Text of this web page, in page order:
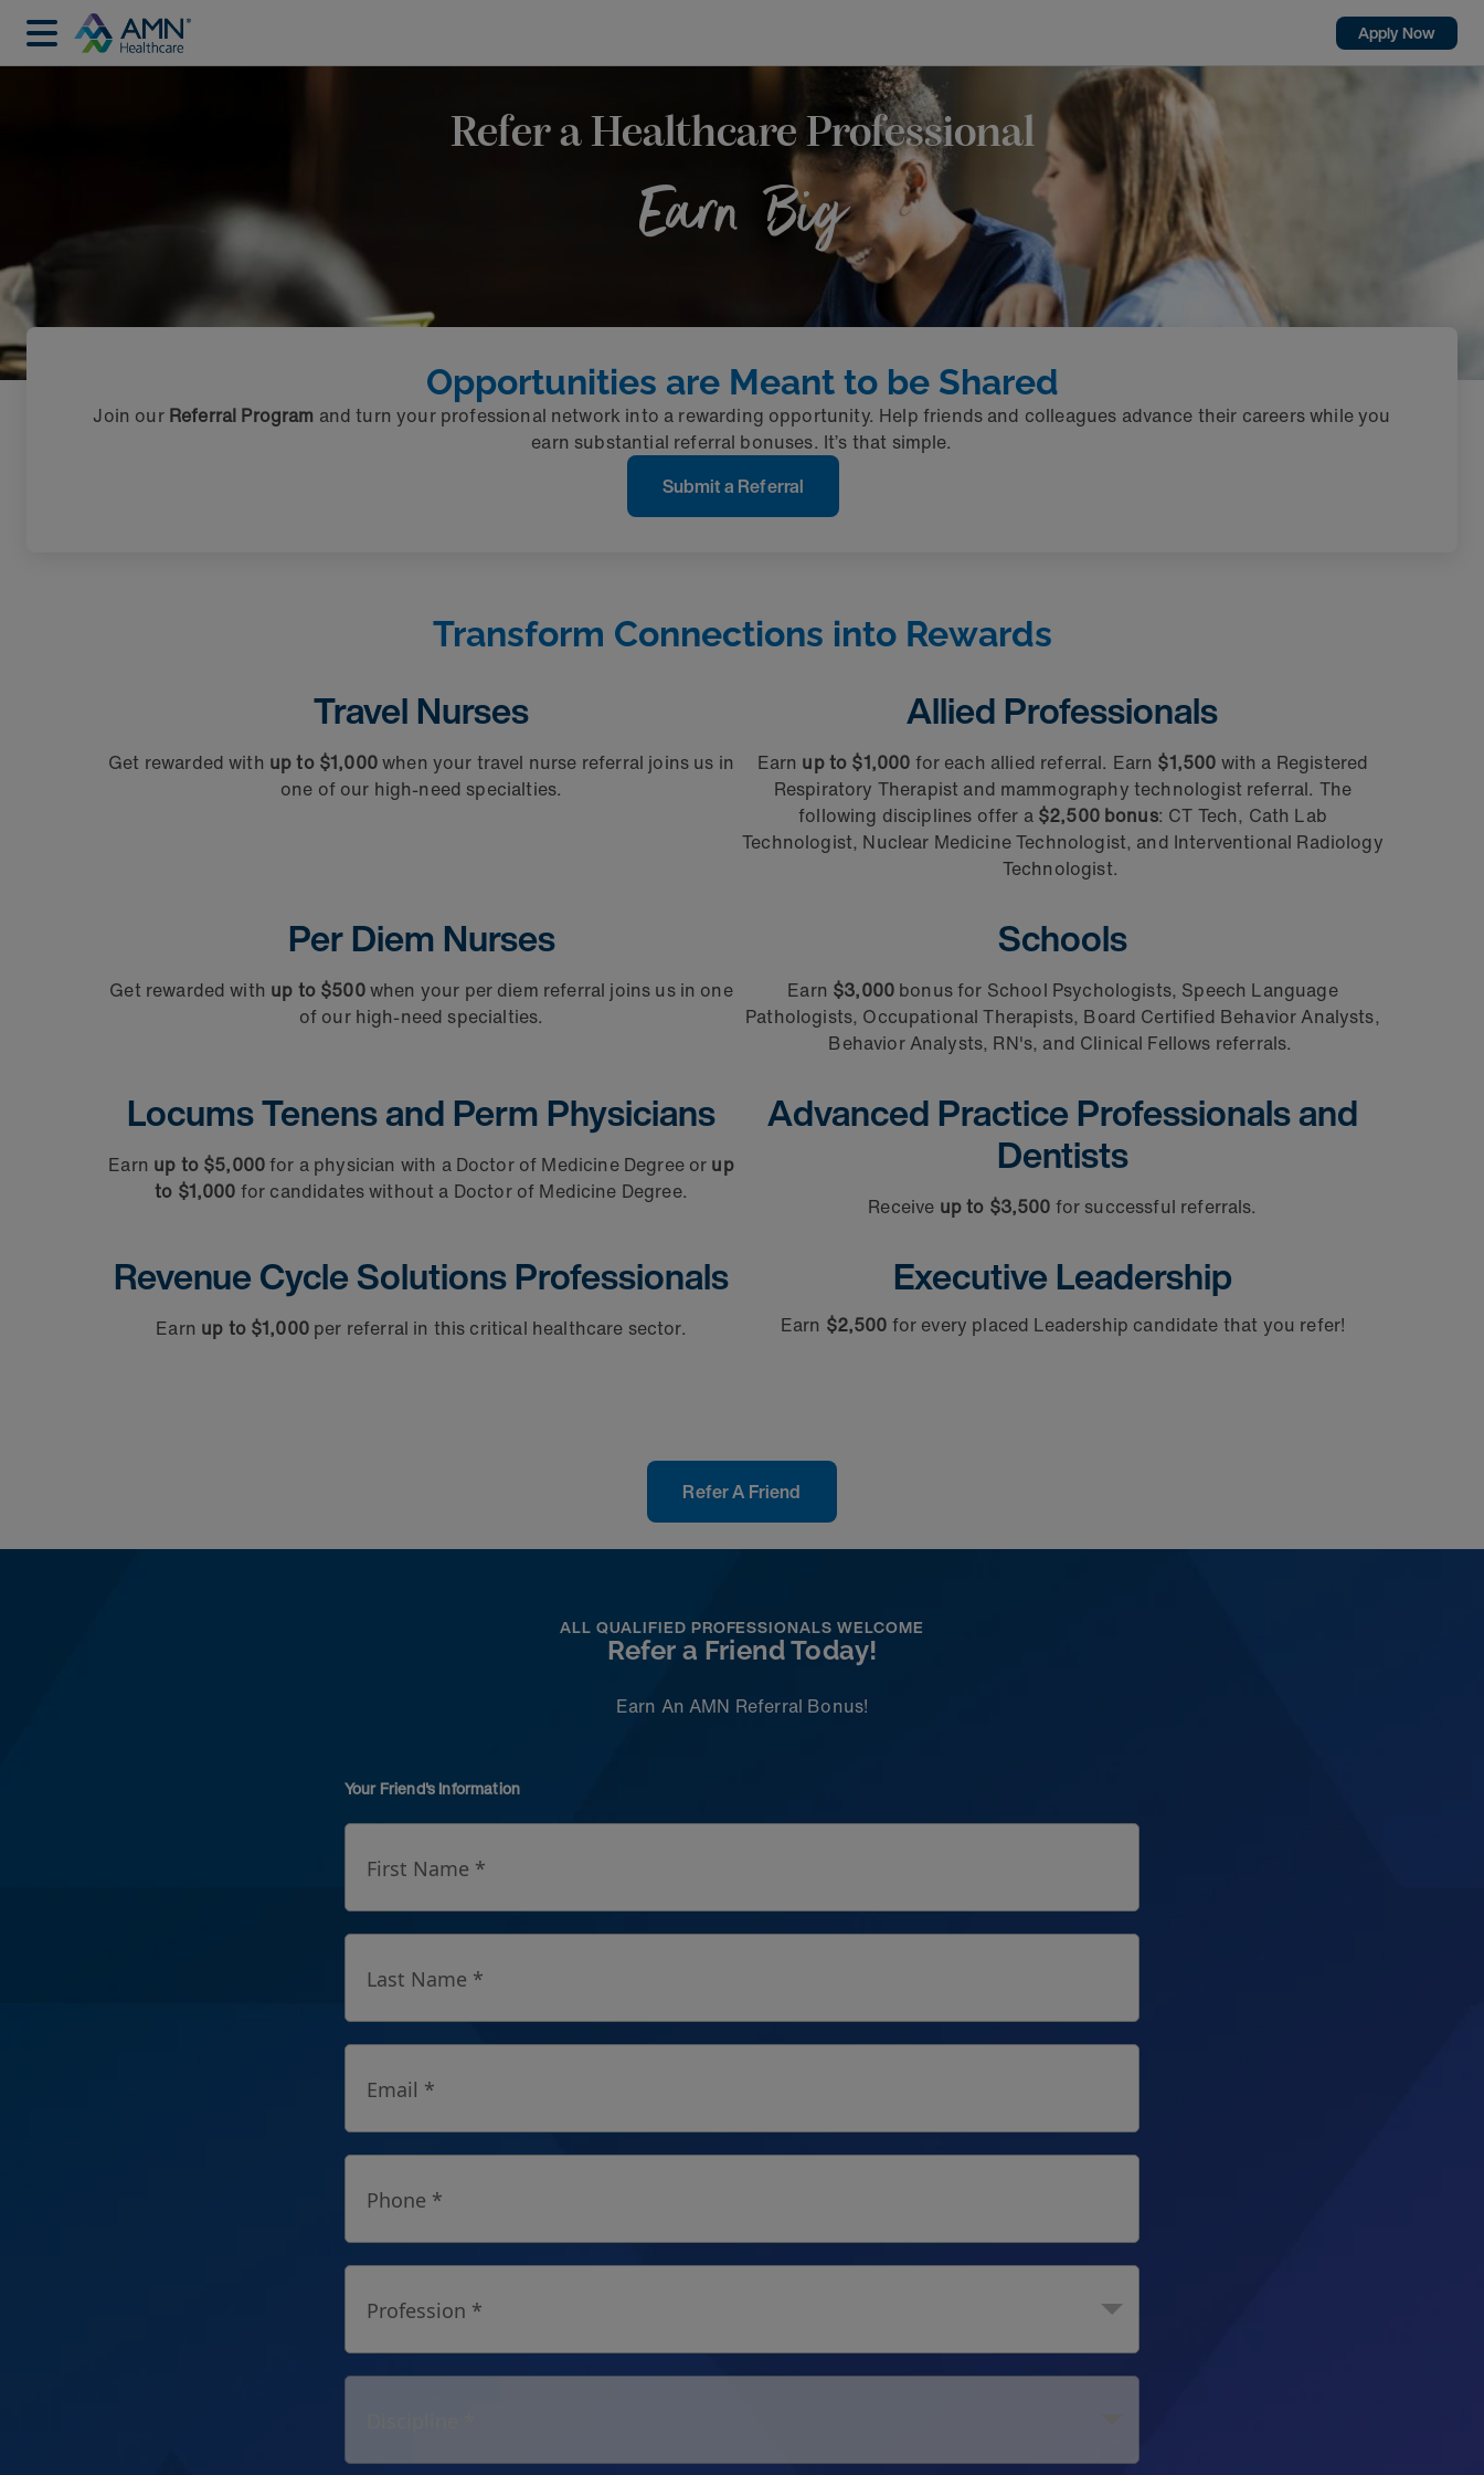
Apply Now
Refer a Healthcare Professional
Earn Big
Opportunities are Meant to be Shared
Join our Referral Program and turn your professional network into a rewarding opportunity. Help friends and colleagues advance their careers while you
earn substantial referral bonuses. It’s that simple.
Submit a Referral
Transform Connections into Rewards
Travel Nurses
Get rewarded with up to $1,000when your travel nurse referral joins us in
one of our high-need specialties.
Allied Professionals
Earn up to $1,000 for each allied referral. Earn $1,500 with a Registered
Respiratory Therapist and mammography technologist referral. The
following disciplines offer a$2,500 bonus: CT Tech, Cath Lab
Technologist, Nuclear Medicine Technologist, and Interventional Radiology
Technologist.
Per Diem Nurses
Get rewarded with up to $500when your per diem referral joins us in one
of our high-need specialties.
Schools
Earn $3,000 bonus for School Psychologists, Speech Language
Pathologists, Occupational Therapists, Board Certified Behavior Analysts,
Behavior Analysts, RN's, and Clinical Fellows referrals.
Locums Tenens and Perm Physicians
Earn up to $5,000for a physician with a Doctor of Medicine Degree or up
to $1,000 for candidates without a Doctor of Medicine Degree.
Advanced Practice Professionals and
Dentists
Receive up to $3,500 for successful referrals.
Revenue Cycle Solutions Professionals
Earn up to $1,000per referral in this critical healthcare sector.
Executive Leadership
Earn $2,500 for every placed Leadership candidate that you refer!
Refer A Friend
ALL QUALIFIED PROFESSIONALS WELCOME
Refer a Friend Today!
Earn An AMN Referral Bonus!
Your Friend's Information
First Name *
Last Name *
Email *
Phone *
Profession *